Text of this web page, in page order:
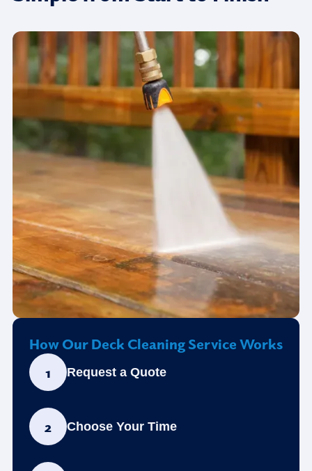
How Our Deck Cleaning Service Works
1
Request a Quote
2 Choose Your Time